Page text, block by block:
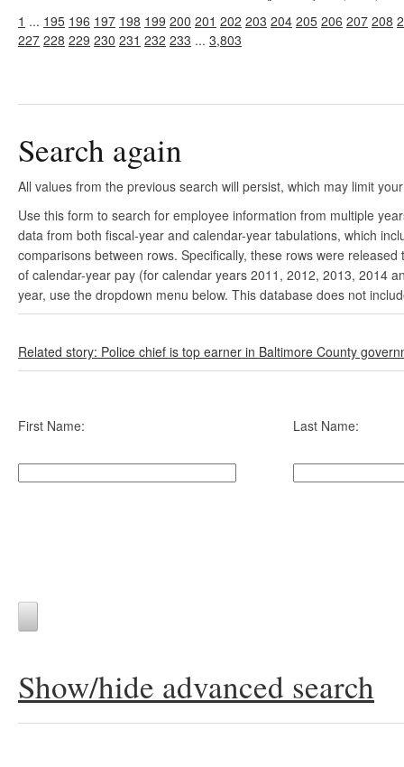
1 ... 195 196 197 198 199 200 201 202 203 204 205 206 207 208
227 228 229 230 231 232 233 ... 3,803
Search again
All values from the previous search will persist, which may limit
Use this form to search for employee information from multiple
data from both fiscal-year and calendar-year tabulations, which
comparisons between rows. Specifically, these rows were
of calendar-year pay (for calendar years 2011, 2012, 2013, 2014
year, use the dropdown menu below. This database does not
Related story: Police chief is top earner in Baltimore County
First Name: Last Name:
Show/hide advanced search